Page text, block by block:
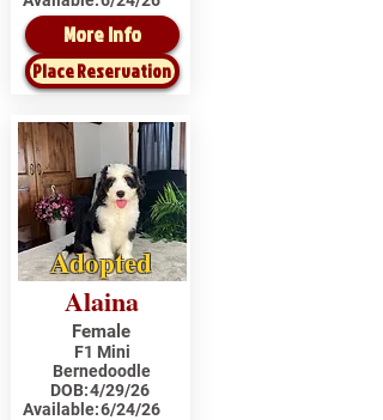
More Info
Place Reservation
Adopted
Alaina
Female
F1 Mini
Bernedoodle
DOB:4/29/26
Available:6/24/26